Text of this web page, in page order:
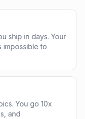
ship in days. Your
impossible to
You go 10x
and